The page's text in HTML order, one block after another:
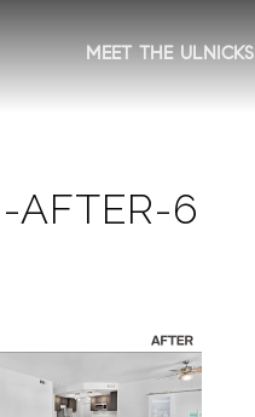
MEET THE ULNICKS
AFTER-6